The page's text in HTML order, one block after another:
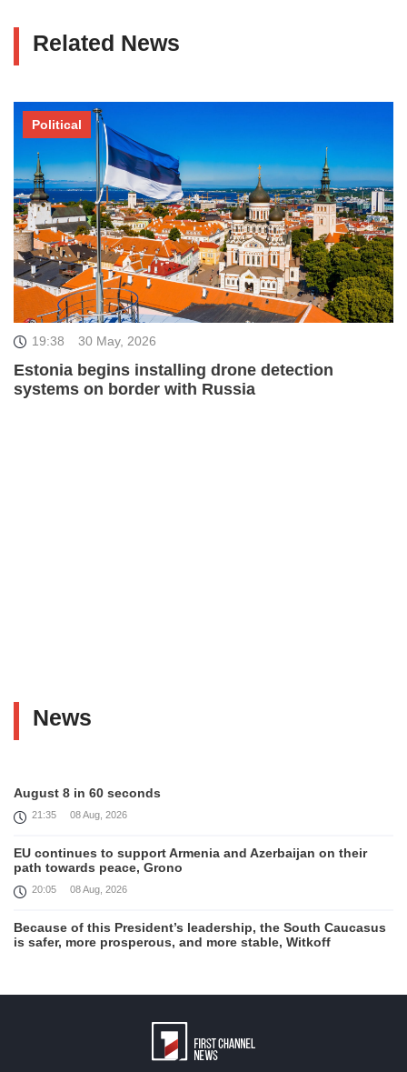
Related News
19:38 30 May, 2026
Estonia begins installing drone detection
systems on border with Russia
Political
News
August 8 in 60 seconds
21:35 08 Aug, 2026
EU continues to support Armenia and Azerbaijan on their
path towards peace, Grono
20:05 08 Aug, 2026
Because of this President’s leadership, the South Caucasus
is safer, more prosperous, and more stable, Witkoff